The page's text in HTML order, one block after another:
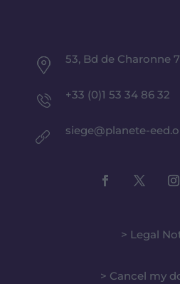
53, Bd de Charonne
+33 (0)1 53 34 86 32
siege@planete-
> Legal
> Cancel my